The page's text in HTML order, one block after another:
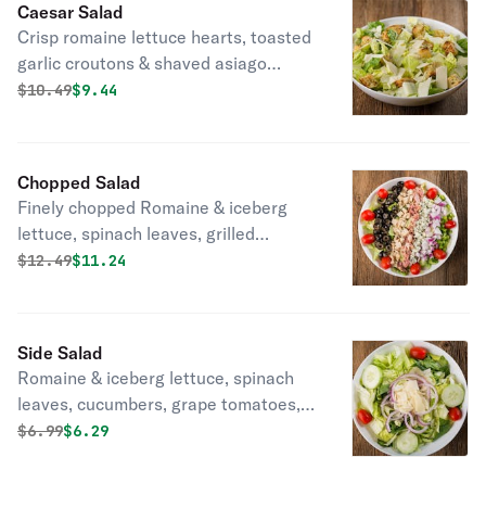
Caesar Salad
Crisp romaine lettuce hearts, toasted
garlic croutons & shaved asiago
cheese.
Original price was
$10.49Discounted price is
$9.44
Chopped Salad
Finely chopped Romaine & iceberg
lettuce, spinach leaves, grilled
chicken, green pepper, red onion,
Original price was
$12.49Discounted price is
$11.24
Side Salad
Romaine & iceberg lettuce, spinach
leaves, cucumbers, grape tomatoes,
red onion & shaved Asiago cheese.
Original price was
$6.99Discounted price is
$6.29